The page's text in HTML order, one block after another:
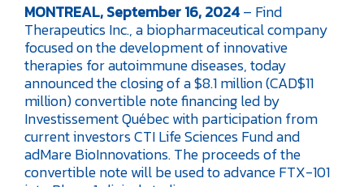
MONTREAL, September 16, 2024– Find
Therapeutics Inc., a biopharmaceutical company
focused on the development of innovative
therapies for autoimmune diseases, today
announced the closing of a $8.1 million (CAD$11
million) convertible note financing led by
Investissement Québec with participation from
current investors CTI Life Sciences Fund and
adMare BioInnovations. The proceeds of the
convertible note will be used to advance FTX-101